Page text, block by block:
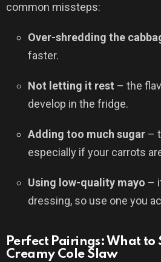
common missteps:
Over-shredding the
faster.
Not letting it rest – the
develop in the fridge.
Adding too much sugar –
especially if your carrots
Using low-quality mayo –
dressing, so use one you
Perfect Pairings: What to
Creamy Cole Slaw